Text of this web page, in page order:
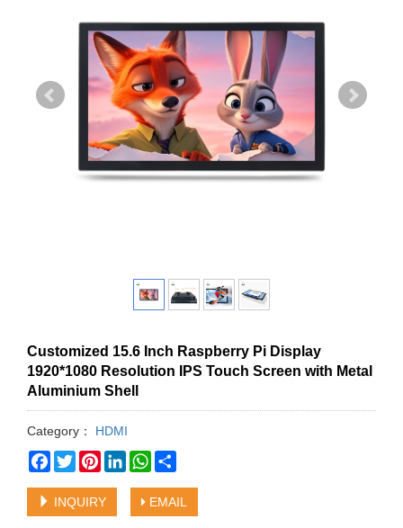
Customized 15.6 Inch Raspberry Pi Display
1920*1080 Resolution IPS Touch Screen with Metal
Aluminium Shell
Category：
HDMI
Facebook
TwitterPinterestLinkedInWhatsApp
INQUIRY EMAIL